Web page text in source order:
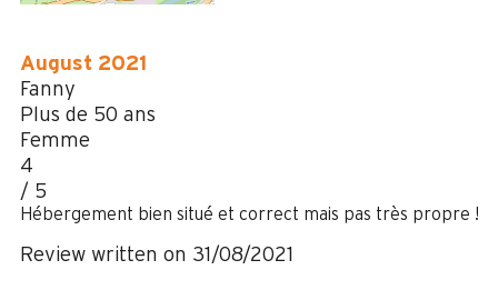
August 2021
Fanny
Plus de 50 ans
Femme
4
/ 5
Hébergement bien situé et correct mais pas très propre !
Review written on 31/08/2021